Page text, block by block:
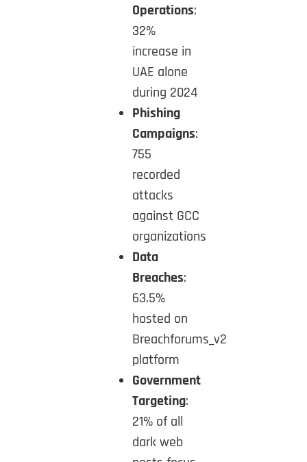
Operations:
32%
increase in
UAE alone
during 2024
Phishing
Campaigns:
755
recorded
attacks
against GCC
organizations
Data
Breaches:
63.5%
hosted on
Breachforums_v2
platform
Government
Targeting:
21% of all
dark web